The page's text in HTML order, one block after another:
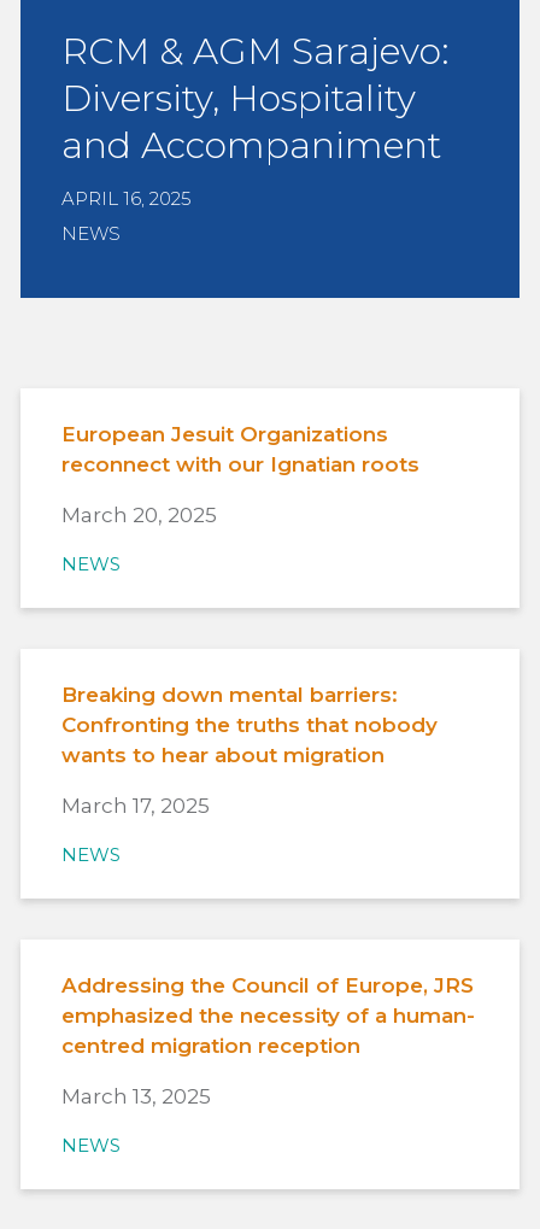
RCM & AGM Sarajevo:
Diversity, Hospitality
and Accompaniment
APRIL 16, 2025
NEWS
European Jesuit Organizations
reconnect with our Ignatian roots
March 20, 2025
NEWS
Breaking down mental barriers:
Confronting the truths that nobody
wants to hear about migration
March 17, 2025
NEWS
Addressing the Council of Europe, JRS
emphasized the necessity of a human-
centred migration reception
March 13, 2025
NEWS